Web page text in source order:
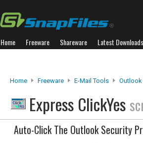
Home Freeware Shareware Latest Downloads
Home Freeware E-Mail Tools
Express ClickYes
Auto-Click The Outlook Security